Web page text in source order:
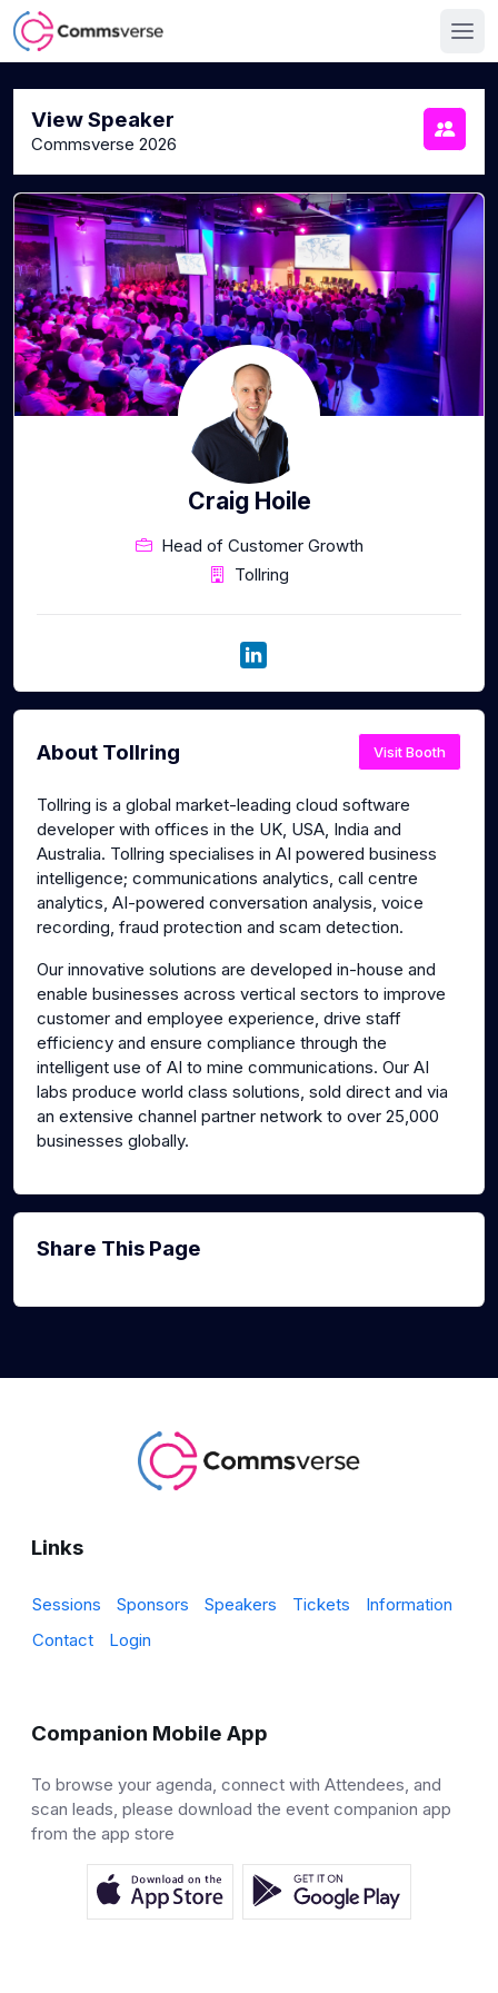
View Speaker
Commsverse 2026
Craig Hoile
Head of Customer Growth
Tollring
About Tollring Visit Booth
Tollring is a global market-leading cloud software
developer with offices in the UK, USA, India and
Australia. Tollring specialises in AI powered business
intelligence; communications analytics, call centre
analytics, AI-powered conversation analysis, voice
recording, fraud protection and scam detection.
Our innovative solutions are developed in-house and
enable businesses across vertical sectors to improve
customer and employee experience, drive staff
efficiency and ensure compliance through the
intelligent use of AI to mine communications. Our AI
labs produce world class solutions, sold direct and via
an extensive channel partner network to over 25,000
businesses globally.
Share This Page
Links
Sessions Sponsors Speakers Tickets
Information
Contact
Login
Companion Mobile App
To browse your agenda, connect with Attendees, and
scan leads, please download the event companion app
from the app store